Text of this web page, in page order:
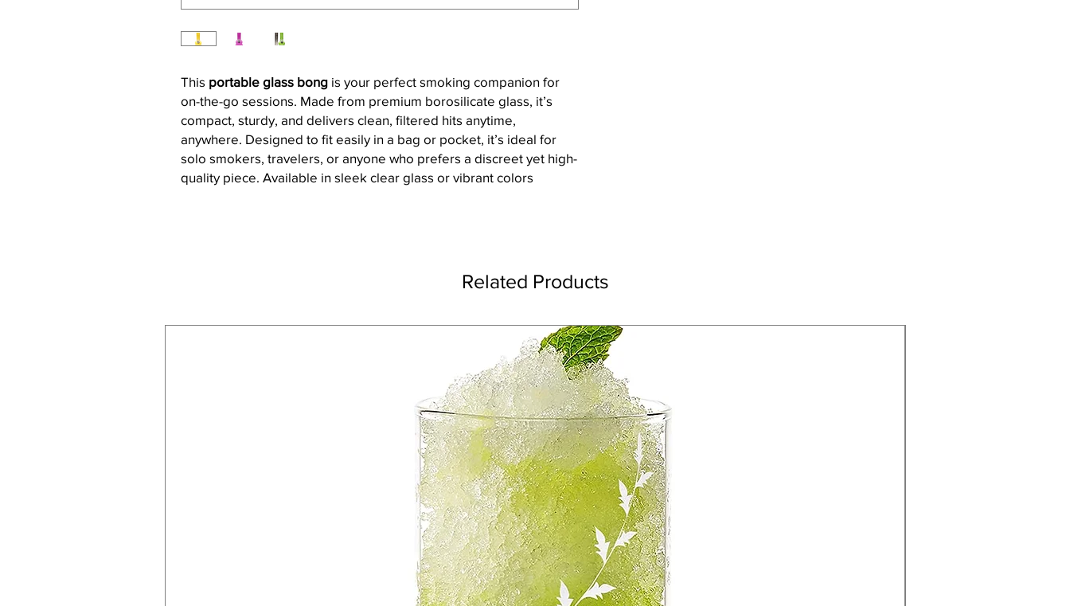
This portable glass bong is your perfect smoking companion for
on-the-go sessions. Made from premium borosilicate glass, it’s
compact, sturdy, and delivers clean, filtered hits anytime,
anywhere. Designed to fit easily in a bag or pocket, it’s ideal for
solo smokers, travelers, or anyone who prefers a discreet yet high-
quality piece. Available in sleek clear glass or vibrant colors
Related Products